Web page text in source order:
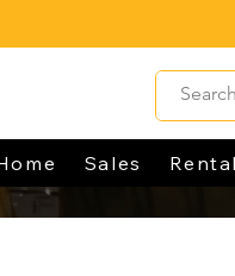
Sales Rental